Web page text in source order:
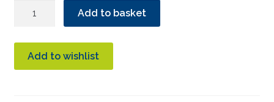
Royale
Spread
Add to basket
Add to wishlist